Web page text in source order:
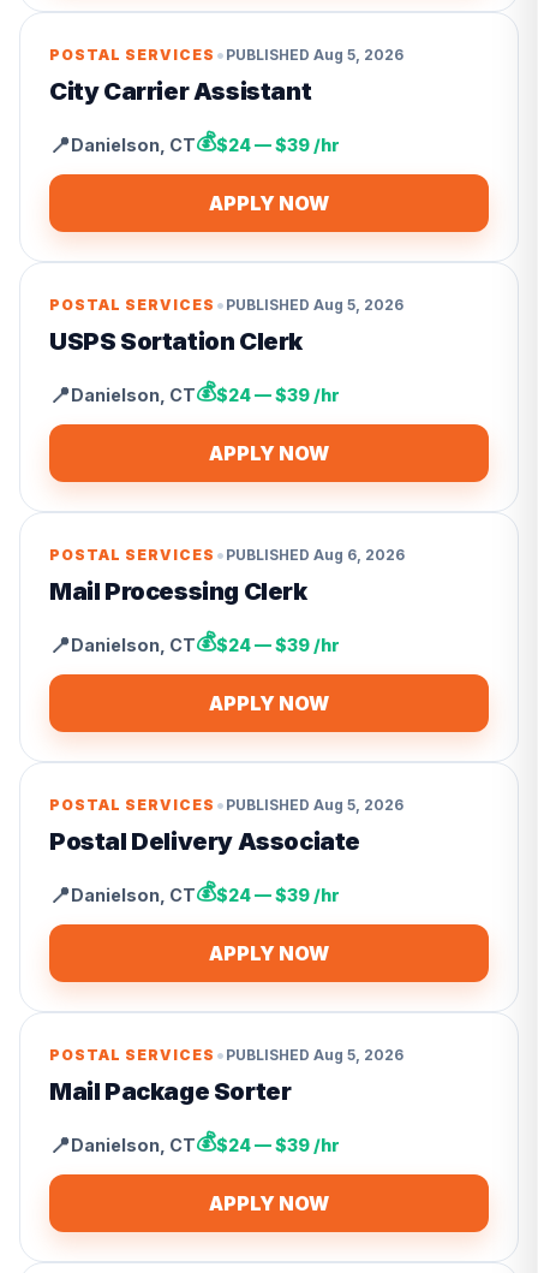
POSTAL SERVICES • PUBLISHED Aug 5, 2026
City Carrier Assistant
📍Danielson CT💰$24 — $39 /hr
APPLY NOW
POSTAL SERVICES • PUBLISHED Aug 5, 2026
USPS Sortation Clerk
📍Danielson CT💰$24 — $39 /hr
APPLY NOW
POSTAL SERVICES • PUBLISHED Aug 6, 2026
Mail Processing Clerk
📍Danielson CT💰$24 — $39 /hr
APPLY NOW
POSTAL SERVICES • PUBLISHED Aug 5, 2026
Postal Delivery Associate
📍Danielson CT💰$24 — $39 /hr
APPLY NOW
POSTAL SERVICES • PUBLISHED Aug 5, 2026
Mail Package Sorter
📍Danielson CT💰$24 — $39 /hr
APPLY NOW